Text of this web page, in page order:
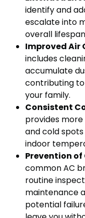
identify and
escalate into
overall
Improved Air
includes
accumulate
contributing
your family.
Consistent
provides
and cold
indoor
Prevention
common AC
routine
maintenance
potential